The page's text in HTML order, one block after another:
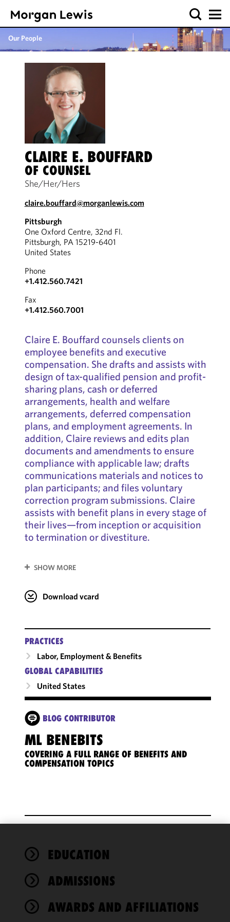
Our People
CLAIRE E. BOUFFARD
OF COUNSEL
She/Her/Hers
claire.bouffard@morganlewis.com
Pittsburgh
One Oxford Centre, 32nd Fl.
Pittsburgh, PA 15219-6401
United States
Phone
+1.412.560.7421
Fax
+1.412.560.7001
Claire E. Bouffard counsels clients on
employee benefits and executive
compensation. She drafts and assists with
design of tax-qualified pension and profit-
sharing plans, cash or deferred
arrangements, health and welfare
arrangements, deferred compensation
plans, and employment agreements. In
addition, Claire reviews and edits plan
documents and amendments to ensure
compliance with applicable law; drafts
communications materials and notices to
plan participants; and files voluntary
correction program submissions. Claire
assists with benefit plans in every stage of
their lives—from inception or acquisition
to termination or divestiture.
SHOW MORE
Download vcard
PRACTICES
Labor, Employment & Benefits
GLOBAL CAPABILITIES
United States
BLOG CONTRIBUTOR
ML BENEBITS
COVERING A FULL RANGE OF BENEFITS AND
COMPENSATION TOPICS
EDUCATION
ADMISSIONS
AWARDS AND AFFILIATIONS
We use
cookies to
functionality
performance
of this site